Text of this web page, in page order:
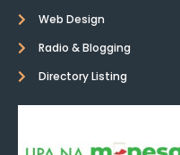
Web Design
Radio & Blogging
Directory Listing